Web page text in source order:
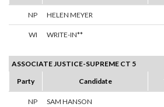
NP HELEN MEYER
WI WRITE-IN**
ASSOCIATE JUSTICE-SUPREME CT 5
Party
Candidate
NP SAM HANSON